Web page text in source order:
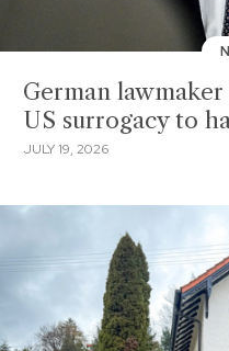
German
US surrogacy to
JULY 19, 2026